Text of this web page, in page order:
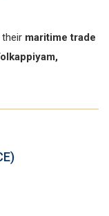
their maritime trade